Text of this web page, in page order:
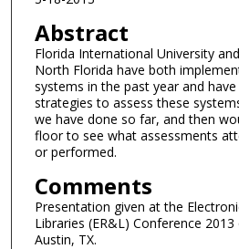
Abstract
Florida International University
North Florida have both
systems in the past year and
strategies to assess these
we have done so far, and then
floor to see what assessments
or performed.
Comments
Presentation given at the
Libraries (ER&L) Conference
Austin, TX.